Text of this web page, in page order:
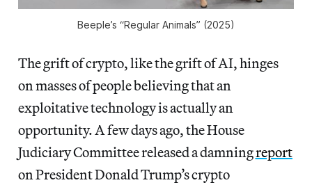
Beeple’s “Regular Animals” (2025)
The grift of crypto, like the grift of AI, hinges
on masses of people believing that an
exploitative technology is actually an
opportunity. A few days ago, the House
Judiciary Committee released a damningreport
on President Donald Trump’s crypto